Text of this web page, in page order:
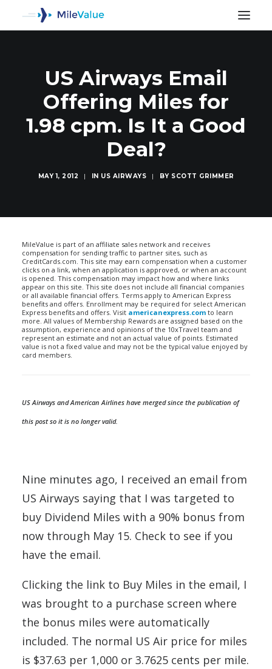
US Airways Email
Offering Miles for
1.98 cpm. Is It a Good
Deal?
MAY 1, 2012 | IN US AIRWAYS | BY SCOTT GRIMMER
MileValue is part of an affiliate sales network and receives
compensation for sending traffic to partner sites, such as
CreditCards.com. This site may earn compensation when a customer
clicks on a link, when an application is approved, or when an account
is opened. This compensation may impact how and where links
appear on this site. This site does not include all financial companies
or all available financial offers. Terms apply to American Express
benefits and offers. Enrollment may be required for select American
Express benefits and offers. Visit americanexpress.com to learn
more. All values of Membership Rewards are assigned based on the
assumption, experience and opinions of the 10xTravel team and
represent an estimate and not an actual value of points. Estimated
value is not a fixed value and may not be the typical value enjoyed by
card members.
US Airways and American Airlines have merged since the publication of
this post so it is no longer valid.
Nine minutes ago, I received an email from
US Airways saying that I was targeted to
buy Dividend Miles with a 90% bonus from
now through May 15. Check to see if you
have the email.
Clicking the link to Buy Miles in the email, I
was brought to a purchase screen where
the bonus miles were automatically
included. The normal US Air price for miles
is $37.63 per 1,000 or 3.7625 cents per mile.